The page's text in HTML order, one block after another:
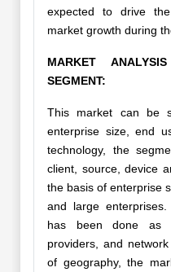
expected to drive
market growth during
MARKET
SEGMENT:
This market can be
enterprise size, end
technology, the
client, source, device
the basis of enterprise
and large
has been done as
providers, and
of geography, the